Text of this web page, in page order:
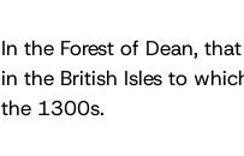
In the Forest of Dean,
in the British Isles to
the 1300s.